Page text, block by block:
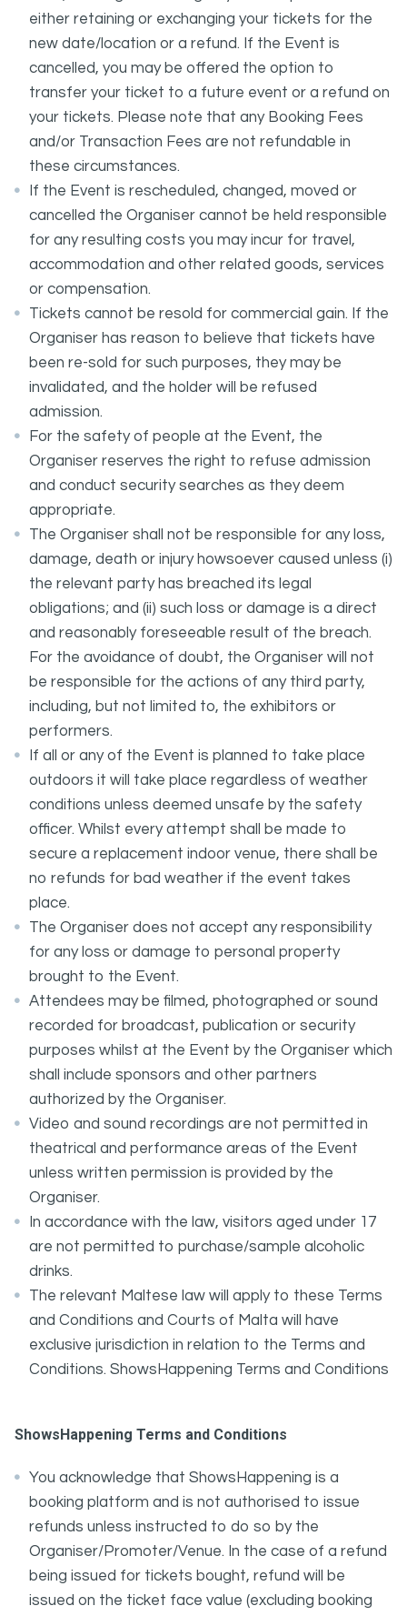
either retaining or exchanging your tickets for the
new date/location or a refund. If the Event is
cancelled, you may be offered the option to
transfer your ticket to a future event or a refund on
your tickets. Please note that any Booking Fees
and/or Transaction Fees are not refundable in
these circumstances.
If the Event is rescheduled, changed, moved or
cancelled the Organiser cannot be held responsible
for any resulting costs you may incur for travel,
accommodation and other related goods, services
or compensation.
Tickets cannot be resold for commercial gain. If the
Organiser has reason to believe that tickets have
been re-sold for such purposes, they may be
invalidated, and the holder will be refused
admission.
For the safety of people at the Event, the
Organiser reserves the right to refuse admission
and conduct security searches as they deem
appropriate.
The Organiser shall not be responsible for any loss,
damage, death or injury howsoever caused unless (i)
the relevant party has breached its legal
obligations; and (ii) such loss or damage is a direct
and reasonably foreseeable result of the breach.
For the avoidance of doubt, the Organiser will not
be responsible for the actions of any third party,
including, but not limited to, the exhibitors or
performers.
If all or any of the Event is planned to take place
outdoors it will take place regardless of weather
conditions unless deemed unsafe by the safety
officer. Whilst every attempt shall be made to
secure a replacement indoor venue, there shall be
no refunds for bad weather if the event takes
place.
The Organiser does not accept any responsibility
for any loss or damage to personal property
brought to the Event.
Attendees may be filmed, photographed or sound
recorded for broadcast, publication or security
purposes whilst at the Event by the Organiser which
shall include sponsors and other partners
authorized by the Organiser.
Video and sound recordings are not permitted in
theatrical and performance areas of the Event
unless written permission is provided by the
Organiser.
In accordance with the law, visitors aged under 17
are not permitted to purchase/sample alcoholic
drinks.
The relevant Maltese law will apply to these Terms
and Conditions and Courts of Malta will have
exclusive jurisdiction in relation to the Terms and
Conditions. ShowsHappening Terms and Conditions
ShowsHappening Terms and Conditions
You acknowledge that ShowsHappening is a
booking platform and is not authorised to issue
refunds unless instructed to do so by the
Organiser/Promoter/Venue. In the case of a refund
being issued for tickets bought, refund will be
issued on the ticket face value (excluding booking